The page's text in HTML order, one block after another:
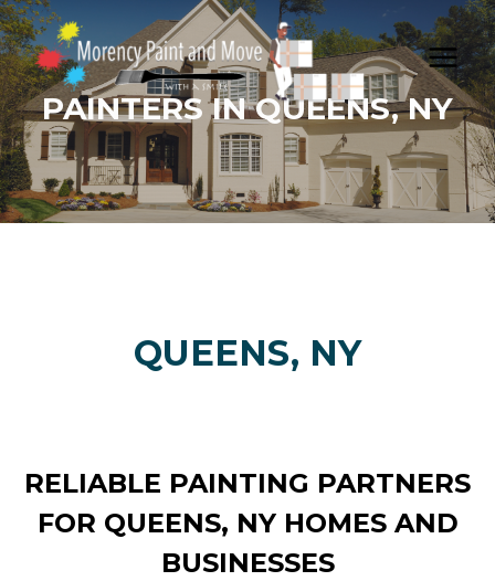
Skip
to
content
PAINTERS IN QUEENS, NY
QUEENS, NY
RELIABLE PAINTING PARTNERS
FOR QUEENS, NY HOMES AND
BUSINESSES